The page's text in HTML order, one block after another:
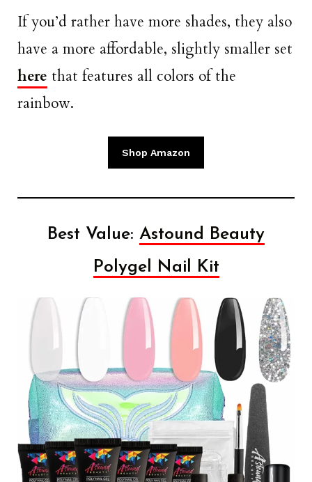
If you’d rather have more shades, they also
have a more affordable, slightly smaller set
here that features all colors of the
rainbow.
Shop Amazon
Best Value: Astound Beauty
Polygel Nail Kit